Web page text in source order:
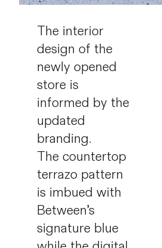
The interior
design of the
newly opened
store is
informed by the
updated
branding.
The countertop
terrazo pattern
is imbued with
Between’s
signature blue